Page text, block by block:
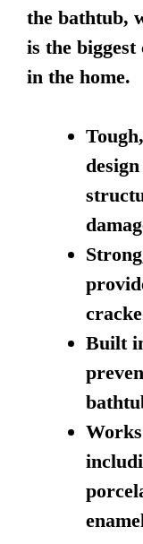
the bathtub,
is the
in the home.
Built